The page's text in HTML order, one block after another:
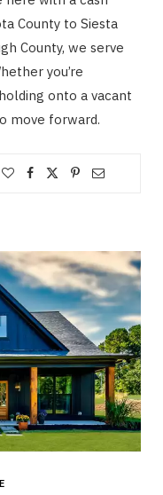
County to Siesta
County, we serve
you’re
onto a vacant
move forward.